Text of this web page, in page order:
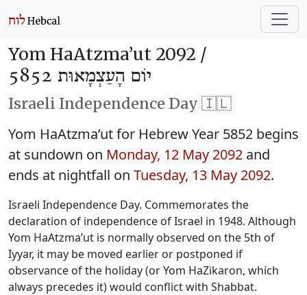
Yom HaAtzma’ut 2092 /
יוֹם הָעַצְמָאוּת 5852
Israeli Independence Day 🇮🇱
Yom HaAtzma’ut for Hebrew Year 5852 begins
at sundown on Monday, 12 May 2092 and
ends at nightfall on Tuesday, 13 May 2092.
Israeli Independence Day. Commemorates the
declaration of independence of Israel in 1948. Although
Yom HaAtzma’ut is normally observed on the 5th of
Iyyar, it may be moved earlier or postponed if
observance of the holiday (or Yom HaZikaron, which
always precedes it) would conflict with Shabbat.